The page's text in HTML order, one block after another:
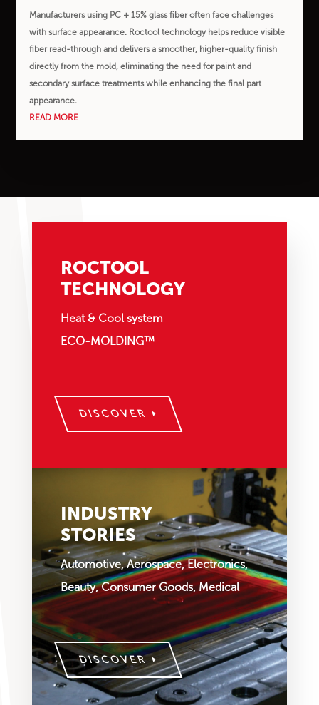
Manufacturers using PC + 15% glass fiber often face challenges
with surface appearance. Roctool technology helps reduce visible
fiber read-through and delivers a smoother, higher-quality finish
directly from the mold, eliminating the need for paint and
secondary surface treatments while enhancing the final part
appearance.
READ MORE
ROCTOOL
TECHNOLOGY
Heat & Cool system
ECO-MOLDING™
DISCOVER
INDUSTRY
STORIES
Automotive, Aerospace, Electronics,
Beauty, Consumer Goods, Medical
DISCOVER